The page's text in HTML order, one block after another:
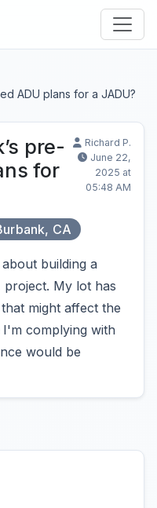
ADU plans for a JADU?
pre-
for
Richard P.
June 22,
2025 at
05:48 AM
CA
building a
My lot has
might affect the
complying with
would be